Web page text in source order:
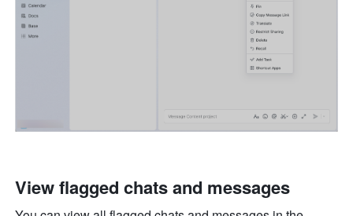
View flagged chats and messages